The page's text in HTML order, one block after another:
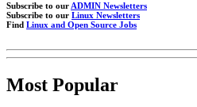
Subscribe to our ADMIN Newsletters
Subscribe to our Linux Newsletters
Find Linux and Open Source Jobs
Most Popular